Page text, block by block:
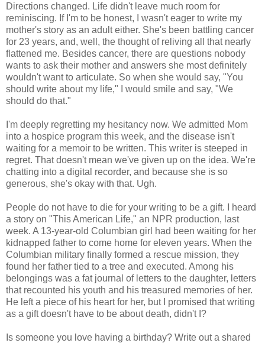
Directions changed. Life didn't leave much room for
reminiscing. If I'm to be honest, I wasn't eager to write my
mother's story as an adult either. She's been battling cancer
for 23 years, and, well, the thought of reliving all that nearly
flattened me. Besides cancer, there are questions nobody
wants to ask their mother and answers she most definitely
wouldn't want to articulate. So when she would say, "You
should write about my life," I would smile and say, "We
should do that."
I'm deeply regretting my hesitancy now. We admitted Mom
into a hospice program this week, and the disease isn't
waiting for a memoir to be written. This writer is steeped in
regret. That doesn't mean we've given up on the idea. We're
chatting into a digital recorder, and because she is so
generous, she's okay with that. Ugh.
People do not have to die for your writing to be a gift. I heard
a story on "This American Life," an NPR production, last
week. A 13-year-old Columbian girl had been waiting for her
kidnapped father to come home for eleven years. When the
Columbian military finally formed a rescue mission, they
found her father tied to a tree and executed. Among his
belongings was a fat journal of letters to the daughter, letters
that recounted his youth and his treasured memories of her.
He left a piece of his heart for her, but I promised that writing
as a gift doesn't have to be about death, didn't I?
Is someone you love having a birthday? Write out a shared